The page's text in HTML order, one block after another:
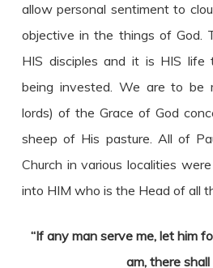
allow personal sentiment to
objective in the things of God.
HIS disciples and it is HIS
being invested. We are to be
lords) of the Grace of God
sheep of His pasture. All of
Church in various localities
into HIM who is the Head of all
“If any man serve me, let him
am, there shall